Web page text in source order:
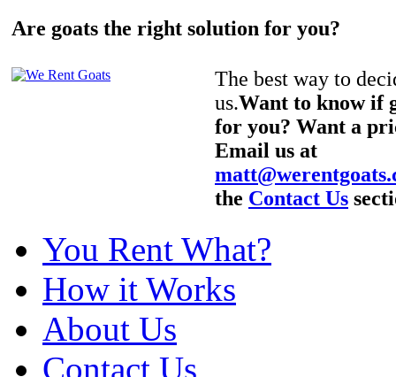
Are goats the right solution for you?
The best way to
us.Want to know if
for you? Want a
Email us at
the Contact Us
You Rent What?
How it Works
About Us
Contact Us